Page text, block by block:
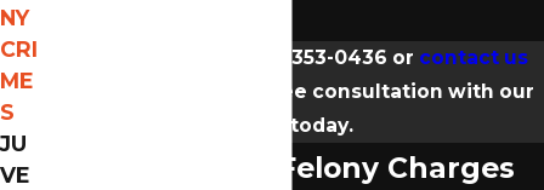
(904) 353-0436 or contact us
to schedule a free consultation with our
team today.
Understanding Felony Charges
NY
CRI
ME
S
JU
VE